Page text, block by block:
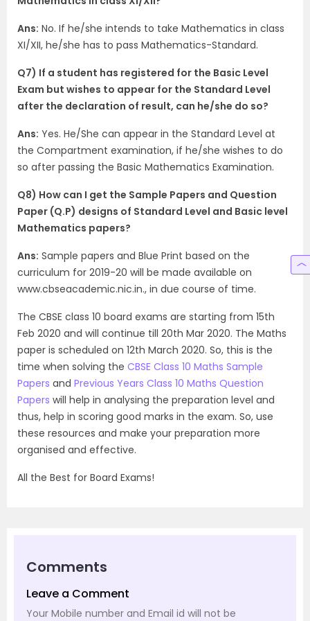
Ans: No. If he/she intends to take Mathematics in class
XI/XII, he/she has to pass Mathematics-Standard.
Q7) If a student has registered for the Basic Level
Exam but wishes to appear for the Standard Level
after the declaration of result, can he/she do so?
Ans: Yes. He/She can appear in the Standard Level at
the Compartment examination, if he/she wishes to do
so after passing the Basic Mathematics Examination.
Q8) How can I get the Sample Papers and Question
Paper (Q.P) designs of Standard Level and Basic level
Mathematics papers?
Ans: Sample papers and Blue Print based on the
curriculum for 2019-20 will be made available on
www.cbseacademic.nic.in., in due course of time.
The CBSE class 10 board exams are starting from 15th
Feb 2020 and will continue till 20th Mar 2020. The Maths
paper is scheduled on 12th March 2020. So, this is the
time when solving the CBSE Class 10 Maths Sample
Papers and Previous Years Class 10 Maths Question
Papers will help in analysing the preparation level and
thus, help in scoring good marks in the exam. So, use
these resources and make your preparation more
organised and effective.
All the Best for Board Exams!
Comments
Leave a Comment
Your Mobile number and Email id will not be